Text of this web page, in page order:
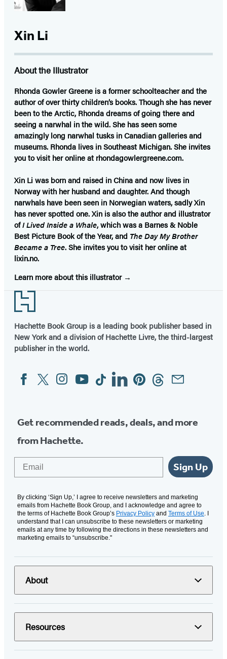
Xin Li
About the Illustrator
Rhonda Gowler Greene is a former schoolteacher and the
author of over thirty children’s books. Though she has never
been to the Arctic, Rhonda dreams of going there and
seeing a narwhal in the wild. She has seen some
amazingly long narwhal tusks in Canadian galleries and
museums. Rhonda lives in Southeast Michigan. She invites
you to visit her online at rhondagowlergreene.com.
Xin Li was born and raised in China and now lives in
Norway with her husband and daughter. And though
narwhals have been seen in Norwegian waters, sadly Xin
has never spotted one. Xin is also the author and illustrator
ofI Lived Inside a Whale, which was a Barnes & Noble
Best Picture Book of the Year, and The Day My Brother
Became a Tree. She invites you to visit her online at
lixin.no.
Learn more about this illustrator
Footer
Hachette Book Group is a leading book publisher based in
New York and a division of Hachette Livre, the third-largest
publisher in the world.
Social
Media
FacebookTwitterInstagram
YouTubeTiktokLinkedinPinterestThreadsEmail
Get recommended reads, deals, and more
from Hachette.
Sign Up
By clicking ‘Sign Up,’ I agree to receive newsletters and marketing
emails from Hachette Book Group, and I acknowledge and agree to
the terms of Hachette Book Group’s Privacy Policy and Terms of Use. I
understand that I can unsubscribe to these newsletters or marketing
emails at any time by following the directions in these newsletters and
marketing emails to “unsubscribe."
About
Resources